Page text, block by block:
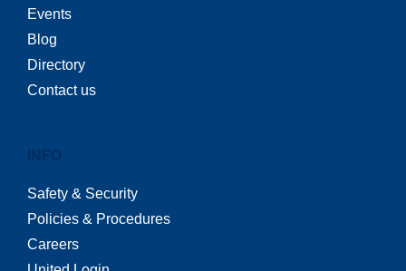
Events
Blog
Directory
Contact us
INFO
Safety & Security
Policies & Procedures
Careers